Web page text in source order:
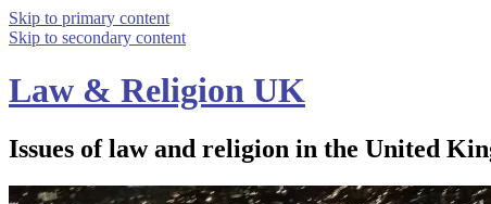
Skip to primary content
Skip to secondary content
Law & Religion UK
Issues of law and religion in the United